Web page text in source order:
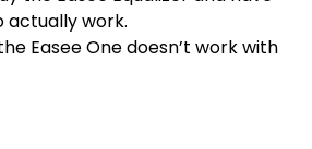
actually work.
Easee One doesn’t work with